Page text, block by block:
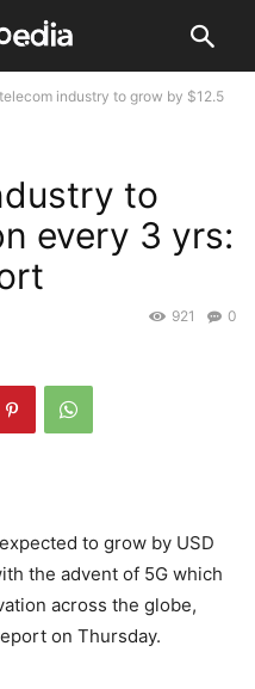
industry to grow by $12.5
to
every 3 yrs:
0
921
to grow by USD
the advent of 5G which
across the globe,
on Thursday.